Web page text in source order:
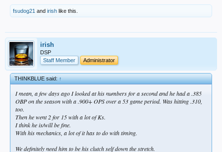
fsudog21 and irish like this.
irish
DSP
Staff Member
Administrator
THINKBLUE said:↑
I mean, a few days ago I looked at his numbers for a second and he had a .385
OBP on the season with a .900+ OPS over a 53 game period. Was hitting .310,
too.
Then he went 2 for 15 with a lot of Ks.
I think he is/will be fine.
With his mechanics, a lot of it has to do with timing.
We definitely need him to be his clutch self down the stretch.